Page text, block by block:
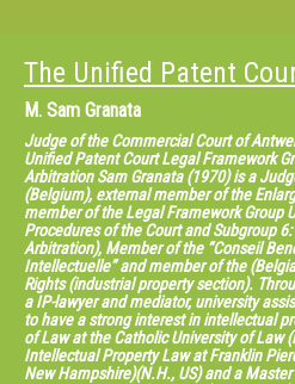
The Unified Patent
M. Sam Granata
Judge of the Commercial Court of
Unified Patent Court Legal Framework
Arbitration Sam Granata (1970) is a
(Belgium), external member of the
member of the Legal Framework Group
Procedures of the Court and Subgroup
Arbitration), Member of the “Conseil
Intellectuelle” and member of the
Rights (industrial property section).
a IP-lawyer and mediator, university
to have a strong interest in intellectual
of Law at the Catholic University of Law
Intellectual Property Law at Franklin
New Hampshire)(N.H., US) and a